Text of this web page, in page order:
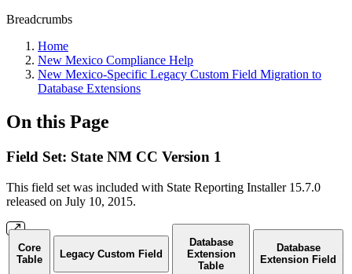
Breadcrumbs
Home
New Mexico Compliance Help
New Mexico-Specific Legacy Custom Field Migration to
Database Extensions
On this Page
Field Set: State NM CC Version 1
This field set was included with State Reporting Installer 15.7.0
released on July 10, 2015.
Core
Table
Legacy Custom Field
Database
Extension
Table
Database
Extension Field